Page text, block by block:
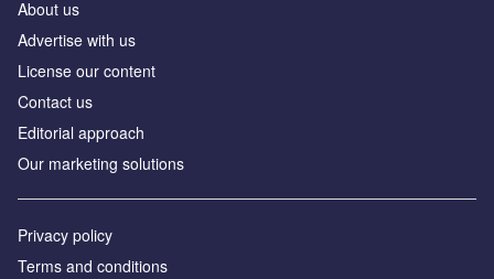
About us
Advertise with us
License our content
Contact us
Editorial approach
Our marketing solutions
Privacy policy
Terms and conditions